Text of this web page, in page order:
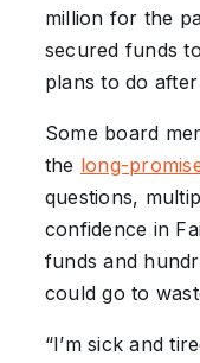
million for the
secured funds
plans to do
Some board
the long-
questions,
confidence in
funds and
could go to
“I’m sick and